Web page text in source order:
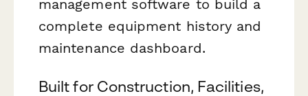
management software to build a
complete equipment history and
maintenance dashboard.
Built for Construction, Facilities,